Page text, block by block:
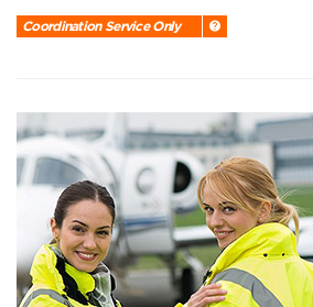
Coordination Service Only